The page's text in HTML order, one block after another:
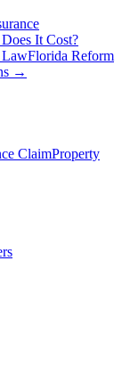
It Cost?
LawFlorida Reform
→
ClaimProperty